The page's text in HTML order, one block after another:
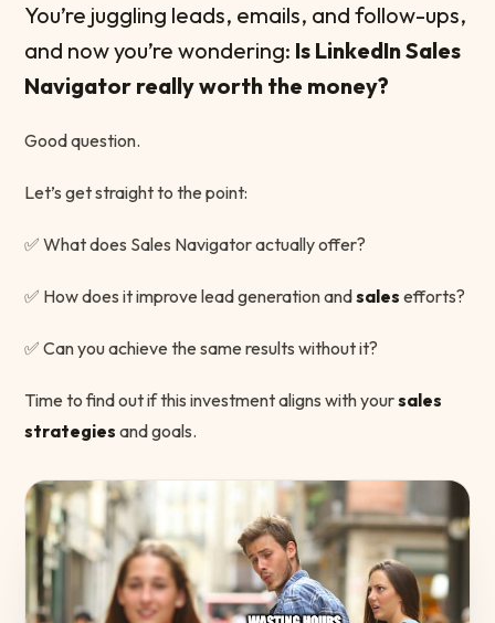
You’re juggling leads, emails, and follow-ups,
and now you’re wondering: Is LinkedIn Sales
Navigator really worth the money?
Good question.
Let’s get straight to the point:
✅ What does Sales Navigator actually offer?
✅ How does it improve lead generation andsales efforts?
✅ Can you achieve the same results without it?
Time to find out if this investment aligns with yoursales
strategies and goals.